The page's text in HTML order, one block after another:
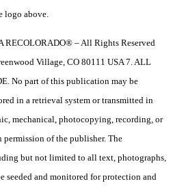
logo above.
RECOLORADO® – All Rights Reserved
Village, CO 80111 USA 7. ALL
No part of this publication may be
in a retrieval system or transmitted in
mechanical, photocopying, recording, or
of the publisher. The
but not limited to all text, photographs,
seeded and monitored for protection and